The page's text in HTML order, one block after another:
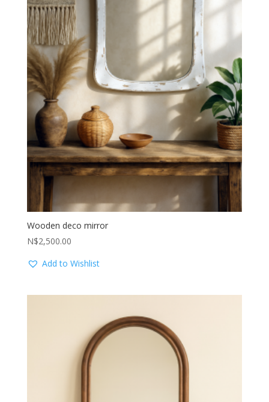
Wooden deco mirror
N$2,500.00
Add to Wishlist